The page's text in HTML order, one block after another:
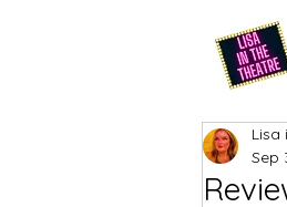
Lisa
Sep